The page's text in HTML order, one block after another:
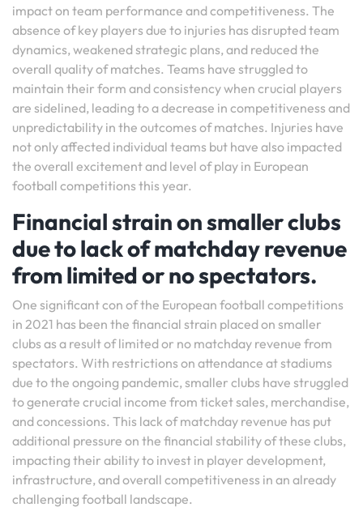
impact on team performance and competitiveness. The
absence of key players due to injuries has disrupted team
dynamics, weakened strategic plans, and reduced the
overall quality of matches. Teams have struggled to
maintain their form and consistency when crucial players
are sidelined, leading to a decrease in competitiveness and
unpredictability in the outcomes of matches. Injuries have
not only affected individual teams but have also impacted
the overall excitement and level of play in European
football competitions this year.
Financial strain on smaller clubs
due to lack of matchday revenue
from limited or no spectators.
One significant con of the European football competitions
in 2021 has been the financial strain placed on smaller
clubs as a result of limited or no matchday revenue from
spectators. With restrictions on attendance at stadiums
due to the ongoing pandemic, smaller clubs have struggled
to generate crucial income from ticket sales, merchandise,
and concessions. This lack of matchday revenue has put
additional pressure on the financial stability of these clubs,
impacting their ability to invest in player development,
infrastructure, and overall competitiveness in an already
challenging football landscape.